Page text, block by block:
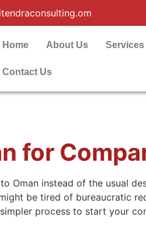
Home About Us Services
Contact Us
for
Oman instead of the usual
be tired of bureaucratic
process to start your